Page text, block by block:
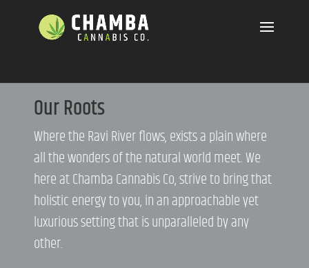
Our Roots
Where the Ravi River flows, exists a plain where
all the wonders of the natural world meet. We
here at Chamba Cannabis Co, strive to bring that
holistic energy to you, in an approachable yet
luxurious setting that is unparalleled by any
other.